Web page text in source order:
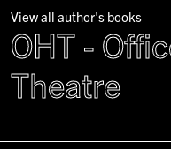
View all author's books
OHT -
Theatre